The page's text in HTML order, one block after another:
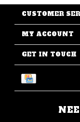
CUSTOMER
MY ACCOUNT
GET IN TOUCH